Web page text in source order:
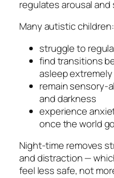
regulates arousal and
Many autistic children:
struggle to
find transitions
asleep
remain
and darkness
experience
once the world
Night‑time removes
and distraction —
feel less safe, not